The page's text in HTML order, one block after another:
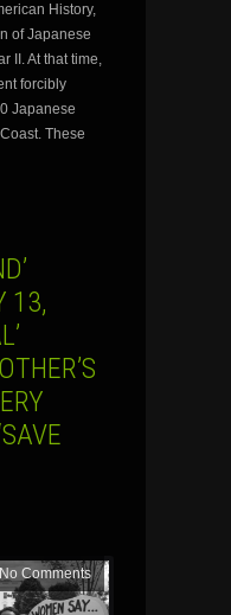
History,
of Japanese
II. At that time,
forcibly
Japanese
These
13,
No Comments